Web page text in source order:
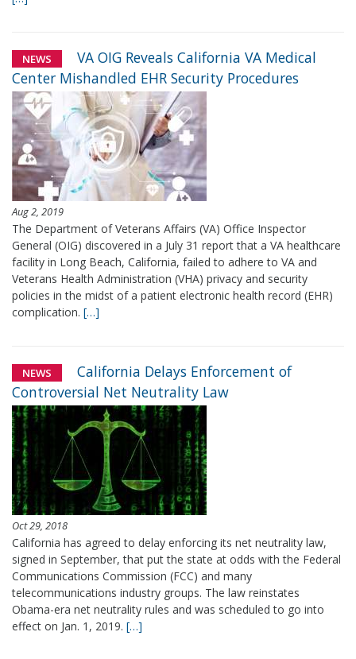
NEWS
VA OIG Reveals California VA Medical
Center Mishandled EHR Security Procedures
Aug 2, 2019
The Department of Veterans Affairs (VA) Office Inspector
General (OIG) discovered in a July 31 report that a VA healthcare
facility in Long Beach, California, failed to adhere to VA and
Veterans Health Administration (VHA) privacy and security
policies in the midst of a patient electronic health record (EHR)
complication. […]
NEWS
California Delays Enforcement of
Controversial Net Neutrality Law
Oct 29, 2018
California has agreed to delay enforcing its net neutrality law,
signed in September, that put the state at odds with the Federal
Communications Commission (FCC) and many
telecommunications industry groups. The law reinstates
Obama-era net neutrality rules and was scheduled to go into
effect on Jan. 1, 2019. […]